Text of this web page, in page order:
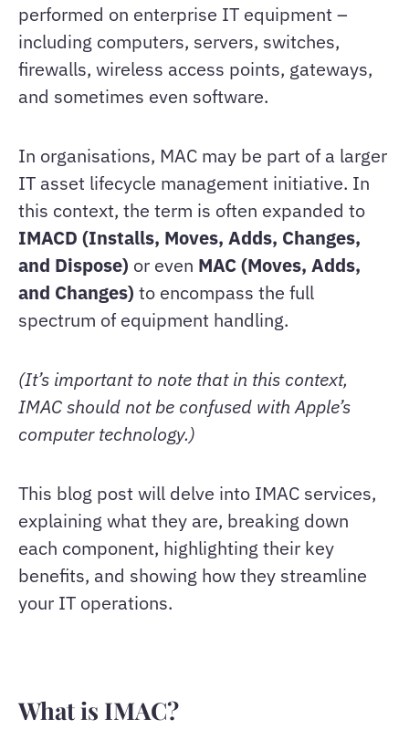
performed on enterprise IT equipment –
including computers, servers, switches,
firewalls, wireless access points, gateways,
and sometimes even software.
In organisations, MAC may be part of a larger
IT asset lifecycle management initiative. In
this context, the term is often expanded to
IMACD (Installs, Moves, Adds, Changes,
and Dispose) or even MAC (Moves, Adds,
and Changes) to encompass the full
spectrum of equipment handling.
(It’s important to note that in this context,
IMAC should not be confused with Apple’s
computer technology.)
This blog post will delve into IMAC services,
explaining what they are, breaking down
each component, highlighting their key
benefits, and showing how they streamline
your IT operations.
What is IMAC?